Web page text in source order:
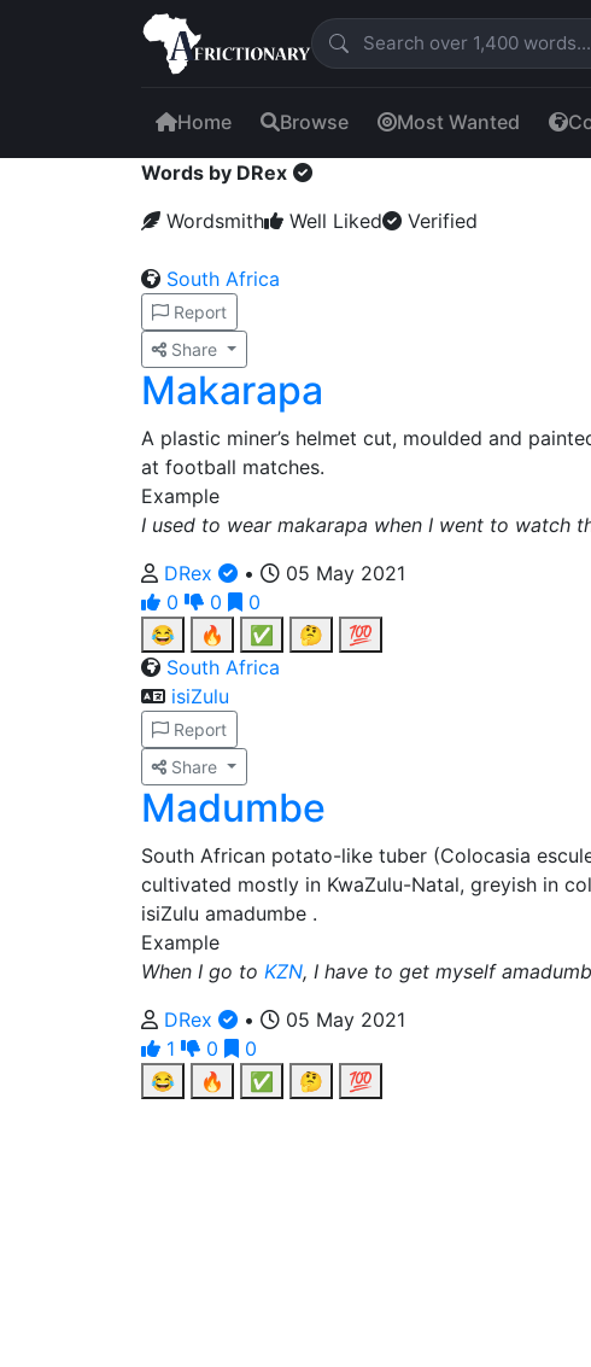
Home Browse Most Wanted
Words by DRex
Wordsmith
Well Liked Verified
South Africa
Report
Share
Makarapa
A plastic miner’s helmet cut, moulded and
at football matches.
Example
I used to wear makarapa when I went to watch
DRex
•
05 May 2021
0
0
0
😂
🔥 ✅ 🤔
💯
South Africa
isiZulu
Report
Share
Madumbe
South African potato-like tuber (Colocasia
cultivated mostly in KwaZulu-Natal, greyish in
isiZulu amadumbe .
Example
When I go to KZN, I have to get myself
DRex
•
05 May 2021
1
0
0
😂
🔥 ✅ 🤔 💯